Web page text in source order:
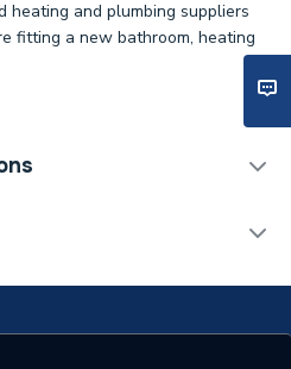
heating and plumbing suppliers
fitting a new bathroom, heating
Armitage Shanks